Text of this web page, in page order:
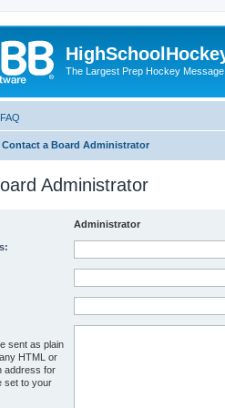
The Largest Prep Hockey
FAQ
Contact a Board Administrator
Administrator
Administrator
sent as plain
HTML or
address for
set to your